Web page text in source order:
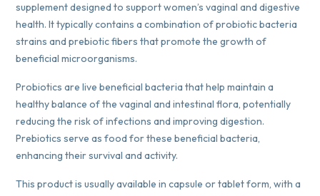
supplement designed to support women’s vaginal and digestive
health. It typically contains a combination of probiotic bacteria
strains and prebiotic fibers that promote the growth of
beneficial microorganisms.
Probiotics are live beneficial bacteria that help maintain a
healthy balance of the vaginal and intestinal flora, potentially
reducing the risk of infections and improving digestion.
Prebiotics serve as food for these beneficial bacteria,
enhancing their survival and activity.
This product is usually available in capsule or tablet form, with a